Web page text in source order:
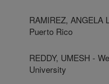
RAMIREZ, ANGELA
Puerto Rico
REDDY, UMESH -
University